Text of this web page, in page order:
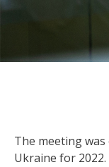
The meeting
Ukraine for 2022.